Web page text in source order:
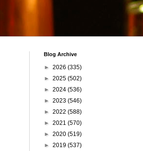
Blog Archive
► 2026 (335)
► 2025 (502)
► 2024 (536)
► 2023 (546)
► 2022 (588)
► 2021 (570)
► 2020 (519)
► 2019 (537)